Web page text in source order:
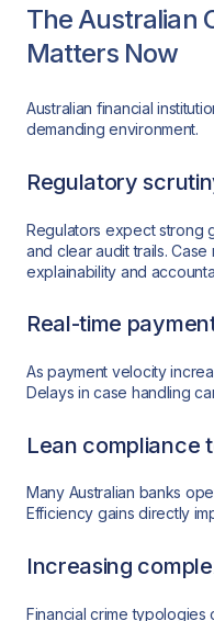
The Australian
Matters Now
Australian financial
demanding environment.
Regulatory
Regulators expect strong
and clear audit trails.
explainability and
Real-time
As payment velocity
Delays in case handling
Lean compliance
Many Australian banks
Efficiency gains directly
Increasing
Financial crime typologies